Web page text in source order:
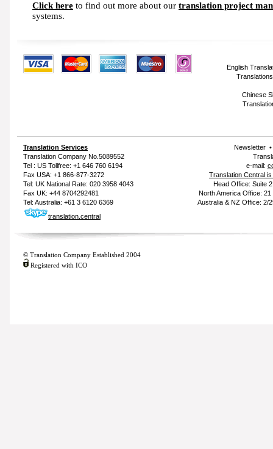
Click here to find out more about our translation project
systems.
English
Translations
Chinese
Translation Services
Translation Company No.5089552
Tel : US Tollfree: +1 646 760 6194
Fax USA: +1 866-877-3272
Tel: UK National Rate: 020 3958 4043
Fax UK: +44 8704292481
Tel: Australia: +61 3 6120 6369
translation.central
Newsletter
e-mail:
Translation Central
Head Office: Suite
North America Office:
Australia & NZ Office: 2/
© Translation Company Established 2004
Registered with ICO